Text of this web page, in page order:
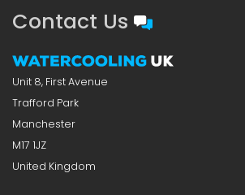
Contact Us
Unit 8, First Avenue
Trafford Park
Manchester
M17 1JZ
United Kingdom